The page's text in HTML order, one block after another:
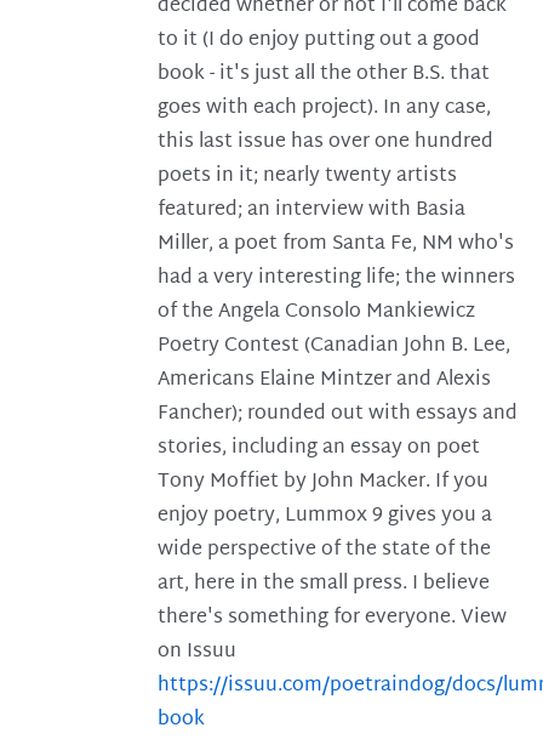
to it (I do enjoy putting out a good
book - it's just all the other B.S. that
goes with each project). In any case,
this last issue has over one hundred
poets in it; nearly twenty artists
featured; an interview with Basia
Miller, a poet from Santa Fe, NM who's
had a very interesting life; the winners
of the Angela Consolo Mankiewicz
Poetry Contest (Canadian John B. Lee,
Americans Elaine Mintzer and Alexis
Fancher); rounded out with essays and
stories, including an essay on poet
Tony Moffiet by John Macker. If you
enjoy poetry, Lummox 9 gives you a
wide perspective of the state of the
art, here in the small press. I believe
there's something for everyone. View
on Issuu
https://issuu.com/poetraindog/docs/
book